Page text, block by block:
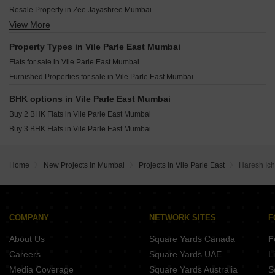
Accurate Neelkamal Vile Parle East Mumbai
KS Sudham Vile Parle East Mumbai
Pllatinum Royale Vile Parle East Mumbai
Mandor Bliss Vile Parle East Mumbai
Alliance Tanvi Vile Parle East Mumbai
Matoshree Swaroop Saravana Vile Parle East Mumbai
Regent Priyadarshani Vile Parle East Mumbai
Resale Property in Zee Jayashree Mumbai
Resale Property in Alliance Vista Mumbai
View More
Property Types in Vile Parle East Mumbai
Flats for sale in Vile Parle East Mumbai
Furnished Properties for sale in Vile Parle East Mumbai
BHK options in Vile Parle East Mumbai
Buy 2 BHK Flats in Vile Parle East Mumbai
Buy 3 BHK Flats in Vile Parle East Mumbai
Home New Projects in Mumbai Projects in Vile Parle East Haresh
COMPANY
About Us
Careers
Media Coverage
NETWORK SITES
Square Yards Canada
Square Yards UAE
Square Yards Australia